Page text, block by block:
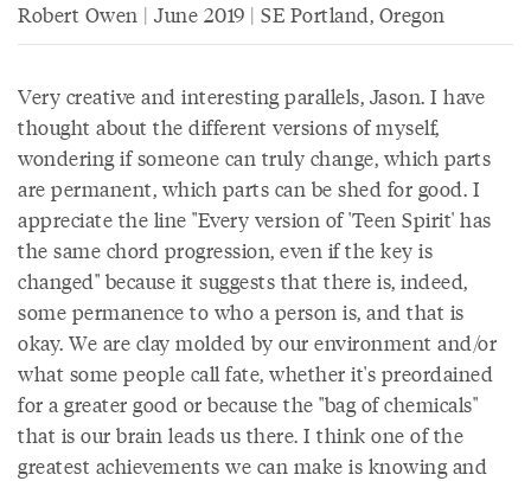
Robert Owen | June 2019 | SE Portland, Oregon
Very creative and interesting parallels, Jason. I have
thought about the different versions of myself,
wondering if someone can truly change, which parts
are permanent, which parts can be shed for good. I
appreciate the line "Every version of 'Teen Spirit' has
the same chord progression, even if the key is
changed" because it suggests that there is, indeed,
some permanence to who a person is, and that is
okay. We are clay molded by our environment and/or
what some people call fate, whether it's preordained
for a greater good or because the "bag of chemicals"
that is our brain leads us there. I think one of the
greatest achievements we can make is knowing and